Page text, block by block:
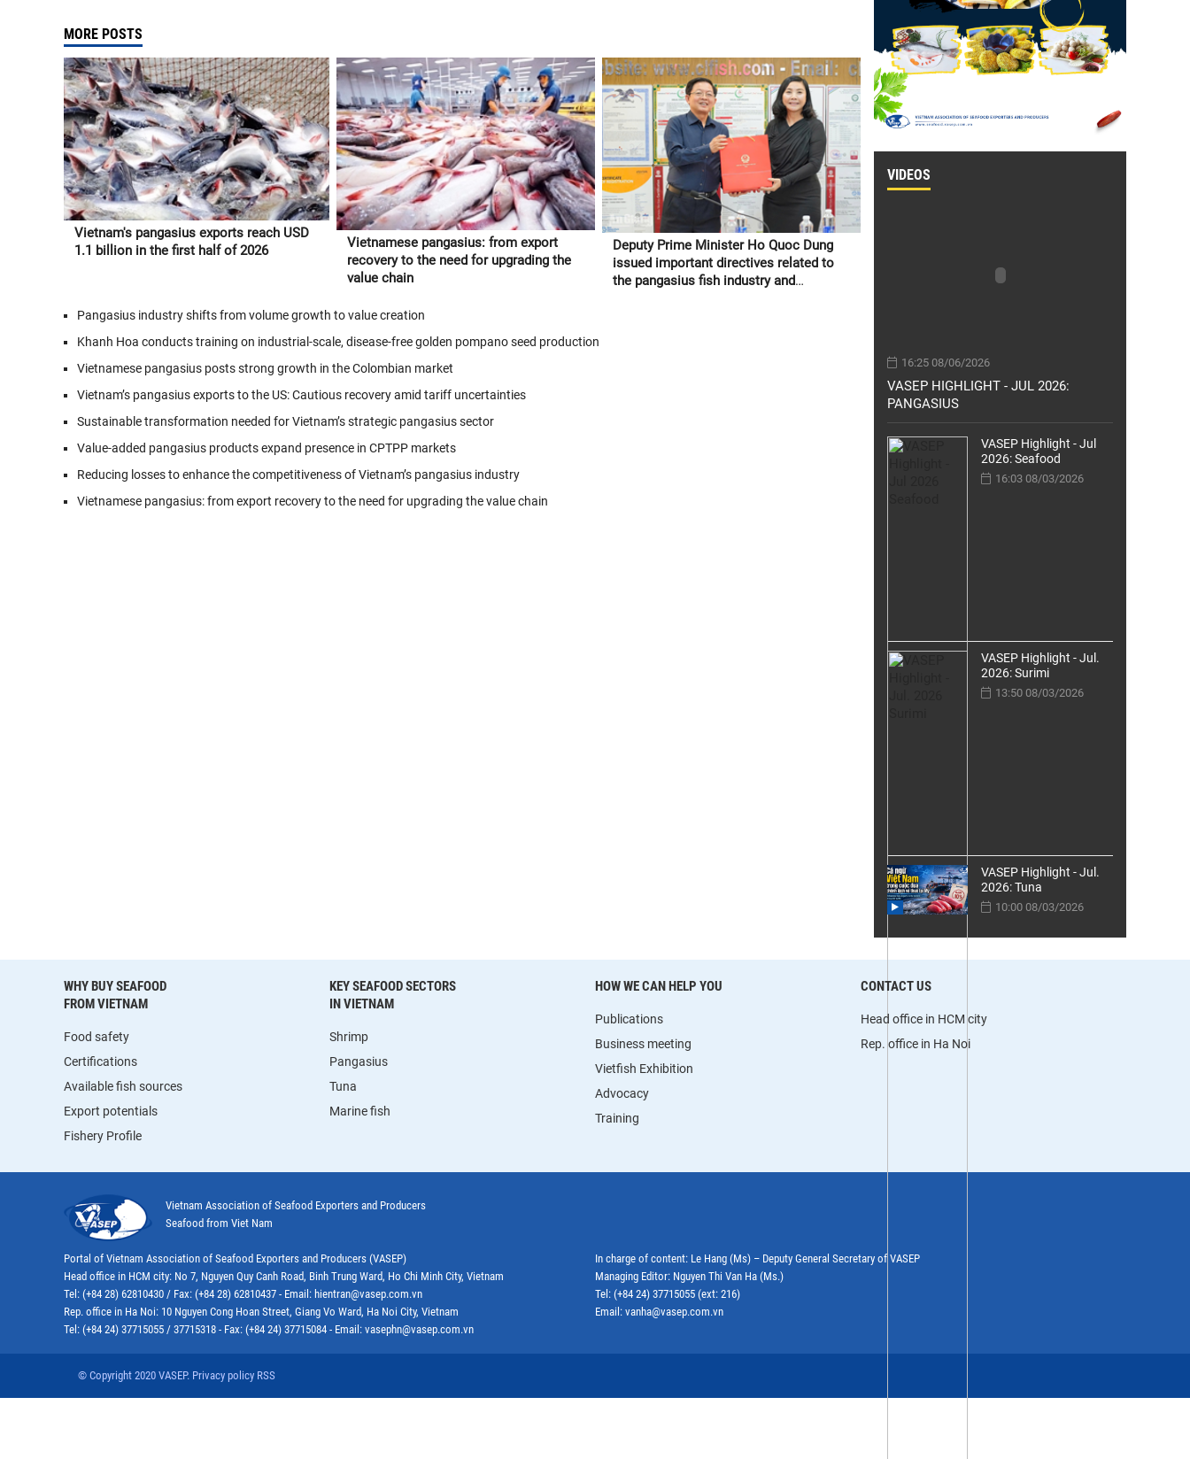
MORE POSTS
Vietnam's pangasius exports reach USD
1.1 billion in the first half of 2026
Vietnamese pangasius: from export
recovery to the need for upgrading the
value chain
Deputy Prime Minister Ho Quoc Dung
issued important directives related to
the pangasius fish industry and
Pangasius industry shifts from volume growth to value creation
Khanh Hoa conducts training on industrial-scale, disease-free golden pompano seed production
Vietnamese pangasius posts strong growth in the Colombian market
Vietnam’s pangasius exports to the US: Cautious recovery amid tariff uncertainties
Sustainable transformation needed for Vietnam’s strategic pangasius sector
Value-added pangasius products expand presence in CPTPP markets
Reducing losses to enhance the competitiveness of Vietnam’s pangasius industry
Vietnamese pangasius: from export recovery to the need for upgrading the value chain
VIDEOS
16:25 08/06/2026
VASEP HIGHLIGHT - JUL 2026:
PANGASIUS
VASEP Highlight - Jul
2026: Seafood
16:03 08/03/2026
VASEP Highlight - Jul.
2026: Surimi
13:50 08/03/2026
VASEP Highlight - Jul.
2026: Tuna
10:00 08/03/2026
WHY BUY SEAFOOD
FROM VIETNAM
Food safety
Certifications
Available fish sources
Export potentials
Fishery Profile
KEY SEAFOOD SECTORS
IN VIETNAM
Shrimp
Pangasius
Tuna
Marine fish
HOW WE CAN HELP YOU
Publications
Business meeting
Vietfish Exhibition
Advocacy
Training
CONTACT US
Head office in HCM city
Rep. office in Ha Noi
Vietnam Association of Seafood Exporters and Producers
Seafood from Viet Nam
Portal of Vietnam Association of Seafood Exporters and Producers (VASEP)
Head office in HCM city: No 7, Nguyen Quy Canh Road, Binh Trung Ward, Ho Chi Minh City, Vietnam
Tel: (+84 28) 62810430 / Fax: (+84 28) 62810437 - Email: hientran@vasep.com.vn
Rep. office in Ha Noi: 10 Nguyen Cong Hoan Street, Giang Vo Ward, Ha Noi City, Vietnam
Tel: (+84 24) 37715055 / 37715318 - Fax: (+84 24) 37715084 - Email: vasephn@vasep.com.vn
In charge of content: Le Hang (Ms) – Deputy General Secretary of VASEP
Managing Editor: Nguyen Thi Van Ha (Ms.)
Tel: (+84 24) 37715055 (ext: 216)
Email: vanha@vasep.com.vn
© Copyright 2020 VASEP. Privacy policy RSS